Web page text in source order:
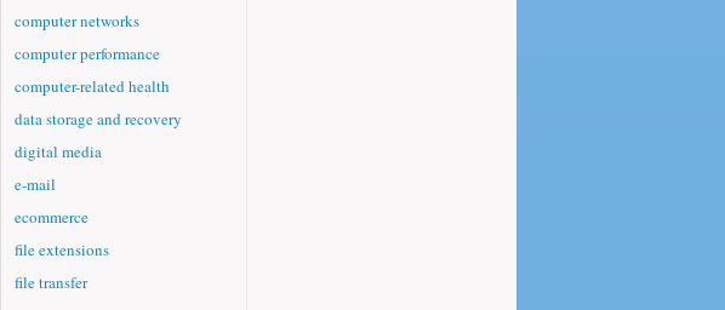
computer networks
computer performance
computer-related health
data storage and recovery
digital media
e-mail
ecommerce
file extensions
file transfer